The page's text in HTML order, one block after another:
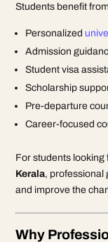
Students benefit
Personalized
Admission
Student visa
Scholarship
Pre-departure
Career-focused
For students
Kerala, professional
and improve the
Why